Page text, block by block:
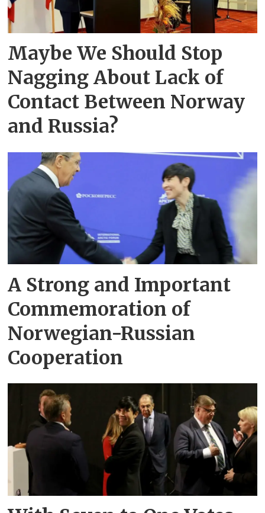
Maybe We Should Stop
Nagging About Lack of
Contact Between Norway
and Russia?
A Strong and Important
Commemoration of
Norwegian-Russian
Cooperation